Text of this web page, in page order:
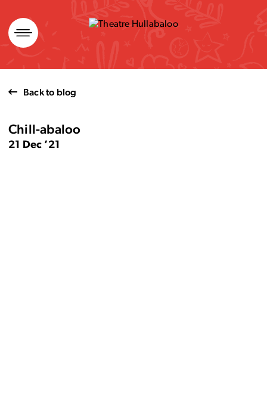
Skip
to
content
Back to blog
Chill-abaloo
21 Dec ’21